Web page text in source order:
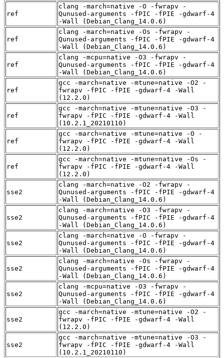
ref
clang -march=native -O -fwrapv -
Qunused-arguments -fPIC -fPIE -gdwarf-4
-Wall (Debian_Clang_14.0.6)
ref
clang -march=native -Os -fwrapv -
Qunused-arguments -fPIC -fPIE -gdwarf-4
-Wall (Debian_Clang_14.0.6)
ref
clang -mcpu=native -O3 -fwrapv -
Qunused-arguments -fPIC -fPIE -gdwarf-4
-Wall (Debian_Clang_14.0.6)
ref
gcc -march=native -mtune=native -O2 -
fwrapv -fPIC -fPIE -gdwarf-4 -Wall
(12.2.0)
ref
gcc -march=native -mtune=native -O3 -
fwrapv -fPIC -fPIE -gdwarf-4 -Wall
(10.2.1_20210110)
ref
gcc -march=native -mtune=native -O -
fwrapv -fPIC -fPIE -gdwarf-4 -Wall
(12.2.0)
ref
gcc -march=native -mtune=native -Os -
fwrapv -fPIC -fPIE -gdwarf-4 -Wall
(12.2.0)
sse2
clang -march=native -O2 -fwrapv -
Qunused-arguments -fPIC -fPIE -gdwarf-4
-Wall (Debian_Clang_14.0.6)
sse2
clang -march=native -O3 -fwrapv -
Qunused-arguments -fPIC -fPIE -gdwarf-4
-Wall (Debian_Clang_14.0.6)
sse2
clang -march=native -O -fwrapv -
Qunused-arguments -fPIC -fPIE -gdwarf-4
-Wall (Debian_Clang_14.0.6)
sse2
clang -march=native -Os -fwrapv -
Qunused-arguments -fPIC -fPIE -gdwarf-4
-Wall (Debian_Clang_14.0.6)
sse2
clang -mcpu=native -O3 -fwrapv -
Qunused-arguments -fPIC -fPIE -gdwarf-4
-Wall (Debian_Clang_14.0.6)
sse2
gcc -march=native -mtune=native -O2 -
fwrapv -fPIC -fPIE -gdwarf-4 -Wall
(12.2.0)
sse2
gcc -march=native -mtune=native -O3 -
fwrapv -fPIC -fPIE -gdwarf-4 -Wall
(10.2.1_20210110)